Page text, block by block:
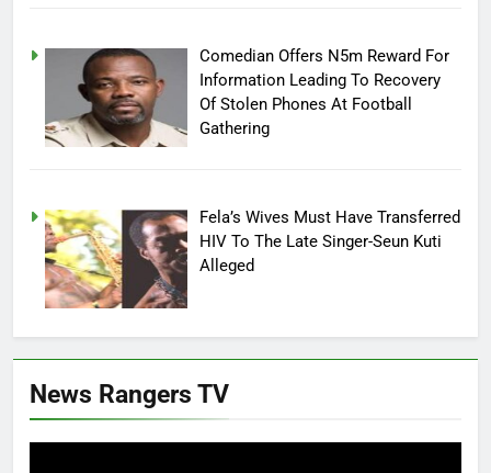
Comedian Offers N5m Reward For
Information Leading To Recovery
Of Stolen Phones At Football
Gathering
Fela’s Wives Must Have Transferred
HIV To The Late Singer-Seun Kuti
Alleged
News Rangers TV